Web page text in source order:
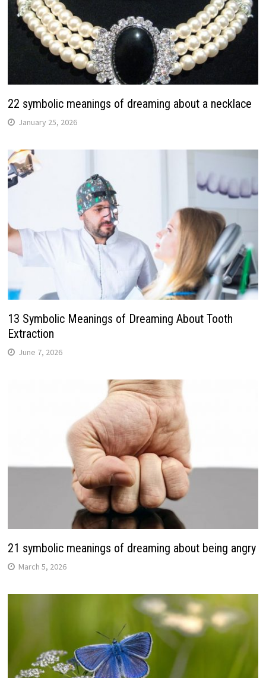
22 symbolic meanings of dreaming about a necklace
January 25, 2026
13 Symbolic Meanings of Dreaming About Tooth
Extraction
June 7, 2026
21 symbolic meanings of dreaming about being angry
March 5, 2026